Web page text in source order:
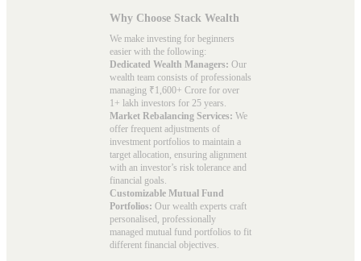
Why Choose Stack Wealth
We make investing for beginners
easier with the following:
Dedicated Wealth Managers: Our
wealth team consists of professionals
managing ₹1,600+ Crore for over
1+ lakh investors for 25 years.
Market Rebalancing Services: We
offer frequent adjustments of
investment portfolios to maintain a
target allocation, ensuring alignment
with an investor’s risk tolerance and
financial goals.
Customizable Mutual Fund
Portfolios: Our wealth experts craft
personalised, professionally
managed mutual fund portfolios to fit
different financial objectives.